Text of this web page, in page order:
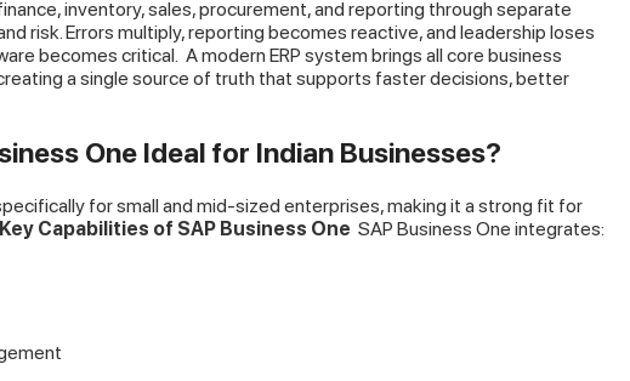
inventory, sales, procurement, and reporting through separate
risk. Errors multiply, reporting becomes reactive, and leadership loses
becomes critical. A modern ERP system brings all core business
a single source of truth that supports faster decisions, better
One Ideal for Indian Businesses?
for small and mid-sized enterprises, making it a strong fit for
Key Capabilities of SAP Business One SAP Business One integrates: